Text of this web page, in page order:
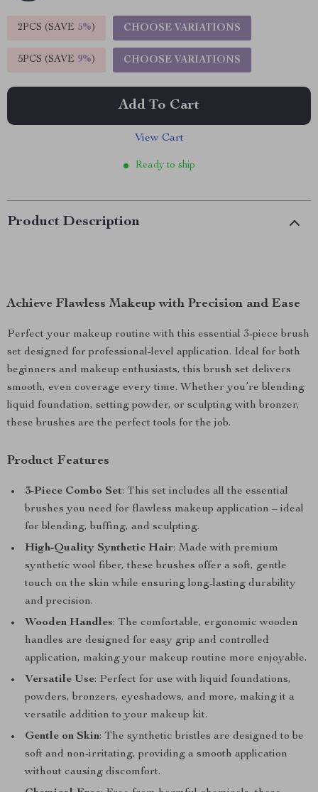
2PCS (SAVE 5%) CHOOSE VARIATIONS
5PCS (SAVE 9%) CHOOSE VARIATIONS
Add To Cart
View Cart
Ready to ship
Product Description
Achieve Flawless Makeup with Precision and Ease
Perfect your makeup routine with this essential 3-piece brush
set designed for professional-level application. Ideal for both
beginners and makeup enthusiasts, this brush set delivers
smooth, even coverage every time. Whether you’re blending
liquid foundation, setting powder, or sculpting with bronzer,
these brushes are the perfect tools for the job.
Product Features
3-Piece Combo Set: This set includes all the essential
brushes you need for flawless makeup application – ideal
for blending, buffing, and sculpting.
High-Quality Synthetic Hair: Made with premium
synthetic wool fiber, these brushes offer a soft, gentle
touch on the skin while ensuring long-lasting durability
and precision.
Wooden Handles: The comfortable, ergonomic wooden
handles are designed for easy grip and controlled
application, making your makeup routine more enjoyable.
Versatile Use: Perfect for use with liquid foundations,
powders, bronzers, eyeshadows, and more, making it a
versatile addition to your makeup kit.
Gentle on Skin: The synthetic bristles are designed to be
soft and non-irritating, providing a smooth application
without causing discomfort.